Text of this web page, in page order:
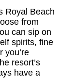
Royal Beach
from
can sip on
spirits, fine
you’re
resort’s
have a